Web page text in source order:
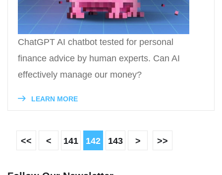
ChatGPT AI chatbot tested for personal
finance advice by human experts. Can AI
effectively manage our money?
LEARN MORE
<< < 141 142 143 > >>